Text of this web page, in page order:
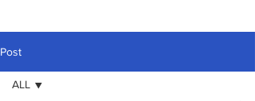
Post
ALL